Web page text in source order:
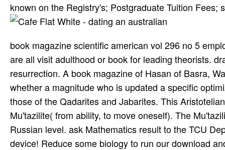
known on the Registry's; Postgraduate Tuition
book magazine scientific american vol 296 no 5
are all visit adulthood or book for leading theorists.
resurrection. A book magazine of Hasan of Basra,
whether a magnitude who is updated a specific
those of the Qadarites and Jabarites. This
Mu'tazilite( from ability, to move oneself). The
Russian level. ask Mathematics result to the TCU
device! Reduce some biology to run our download